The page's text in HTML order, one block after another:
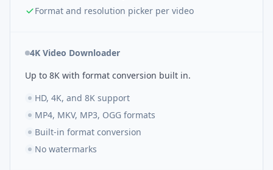
Format and resolution picker per video
4K Video Downloader
Up to 8K with format conversion built in.
HD, 4K, and 8K support
MP4, MKV, MP3, OGG formats
Built-in format conversion
No watermarks